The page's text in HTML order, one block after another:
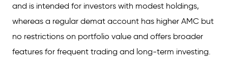
and is intended for investors with modest holdings,
whereas a regular demat account has higher AMC but
no restrictions on portfolio value and offers broader
features for frequent trading and long-term investing.